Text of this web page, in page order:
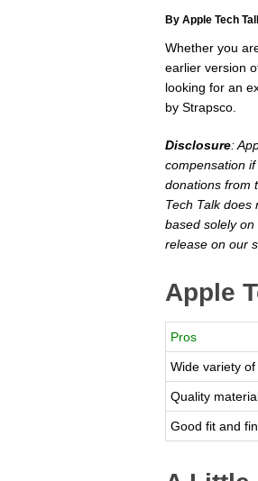
By Apple Tech
Whether you
earlier version
looking for an
by Strapsco.
Disclosure:
compensation
donations from
Tech Talk
based solely
release on our
Apple
Pros
Wide variety
Quality
Good fit and